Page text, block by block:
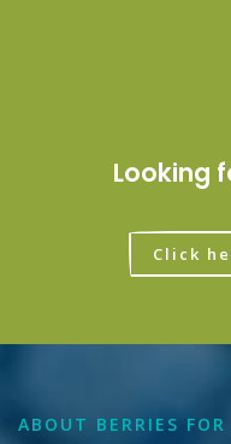
Looking
Click
ABOUT BERRIES FOR